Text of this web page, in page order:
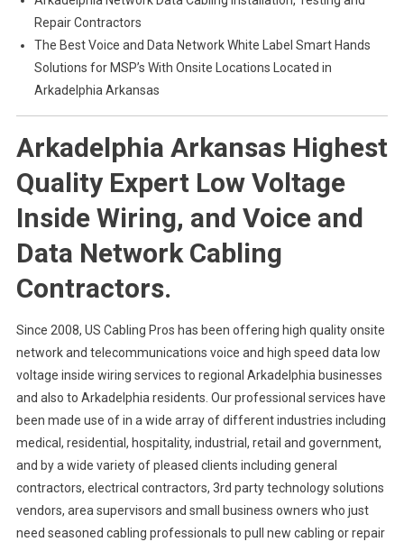
Repair Contractors
The Best Voice and Data Network White Label Smart Hands
Solutions for MSP’s With Onsite Locations Located in
Arkadelphia Arkansas
Arkadelphia Arkansas Highest
Quality Expert Low Voltage
Inside Wiring, and Voice and
Data Network Cabling
Contractors.
Since 2008, US Cabling Pros has been offering high quality onsite
network and telecommunications voice and high speed data low
voltage inside wiring services to regional Arkadelphia businesses
and also to Arkadelphia residents. Our professional services have
been made use of in a wide array of different industries including
medical, residential, hospitality, industrial, retail and government,
and by a wide variety of pleased clients including general
contractors, electrical contractors, 3rd party technology solutions
vendors, area supervisors and small business owners who just
need seasoned cabling professionals to pull new cabling or repair